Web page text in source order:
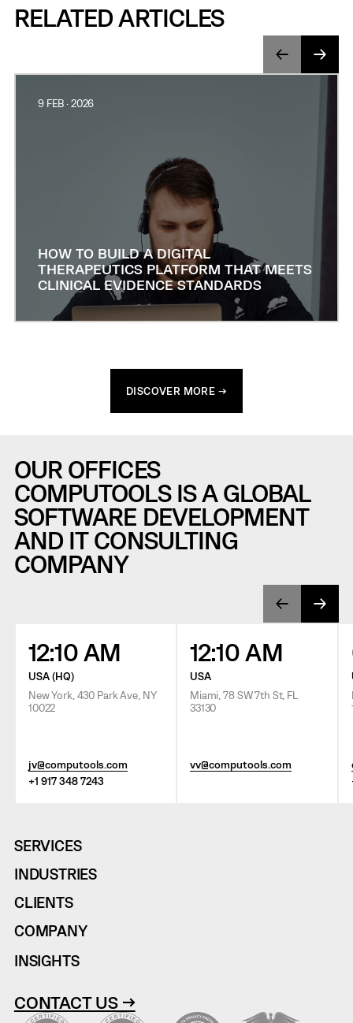
RELATED ARTICLES
9 FEB · 2026
HOW TO BUILD A DIGITAL
THERAPEUTICS PLATFORM THAT MEETS
CLINICAL EVIDENCE STANDARDS
DISCOVER MORE →
OUR OFFICES
COMPUTOOLS IS A GLOBAL
SOFTWARE DEVELOPMENT
AND IT CONSULTING
COMPANY
12:10 AM
USA (HQ)
New York, 430 Park Ave, NY
10022
jv@computools.com
+1 917 348 7243
12:10 AM
USA
Miami, 78 SW 7th St, FL
33130
vv@computools.com
SERVICES
INDUSTRIES
CLIENTS
COMPANY
INSIGHTS
CONTACT US →